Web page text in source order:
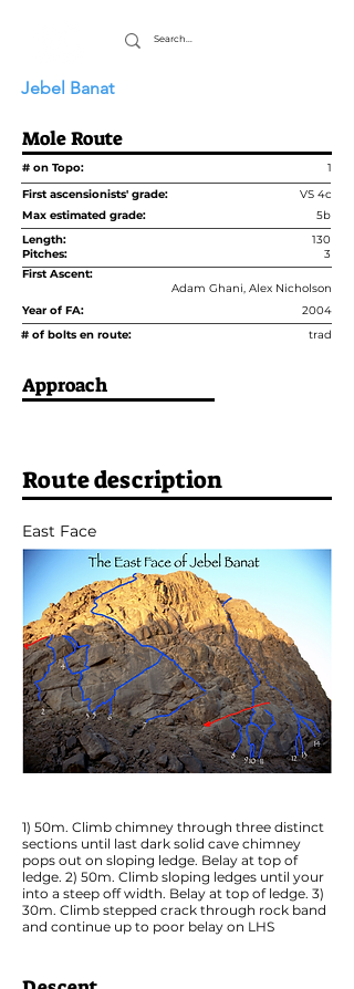
Jebel Banat
Mole Route
# on Topo:
1
First ascensionists' grade:
VS 4c
Max estimated grade:
5b
Length:
130
Pitches:
3
First Ascent:
Adam Ghani, Alex Nicholson
Year of FA:
2004
# of bolts en route:
trad
Approach
Route description
East Face
1) 50m. Climb chimney through three distinct
sections until last dark solid cave chimney
pops out on sloping ledge. Belay at top of
ledge. 2) 50m. Climb sloping ledges until your
into a steep off width. Belay at top of ledge. 3)
30m. Climb stepped crack through rock band
and continue up to poor belay on LHS